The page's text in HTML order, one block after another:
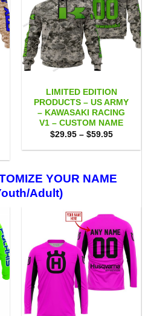
LIMITED EDITION
PRODUCTS – US ARMY
– KAWASAKI RACING
V1 – CUSTOM NAME
$29.95 – $59.95Price
$29.95
YOUR NAME
Adult)